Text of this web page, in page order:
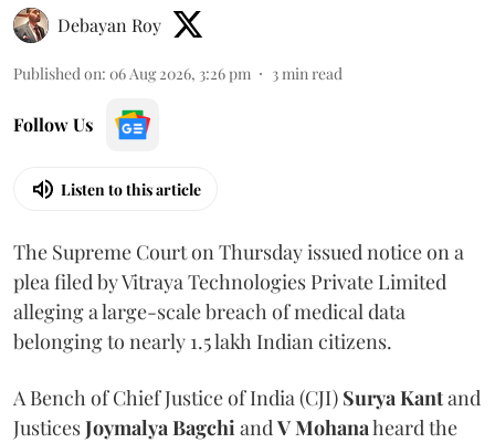
Debayan Roy
Published on: 06 Aug 2026, 3:26 pm 3min read
Follow Us
Listen to this article
The Supreme Court on Thursday issued notice on a
plea filed by Vitraya Technologies Private Limited
alleging a large-scale breach of medical data
belonging to nearly 1.5 lakh Indian citizens.
A Bench of Chief Justice of India (CJI) Surya Kantand
JusticesJoymalya BagchiandV Mohanaheard the